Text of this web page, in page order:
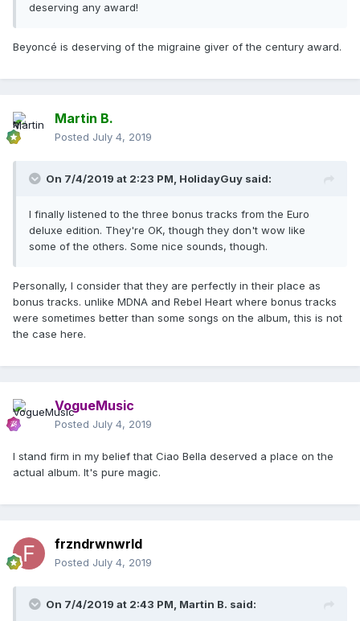
deserving any award!
Beyoncé is deserving of the migraine giver of the century award.
Martin B.
Posted July 4, 2019
On 7/4/2019 at 2:23 PM, HolidayGuy said:
I finally listened to the three bonus tracks from the Euro
deluxe edition. They're OK, though they don't wow like
some of the others. Some nice sounds, though.
Personally, I consider that they are perfectly in their place as
bonus tracks. unlike MDNA and Rebel Heart where bonus tracks
were sometimes better than some songs on the album, this is not
the case here.
VogueMusic
Posted July 4, 2019
I stand firm in my belief that Ciao Bella deserved a place on the
actual album. It's pure magic.
frzndrwnwrld
Posted July 4, 2019
On 7/4/2019 at 2:43 PM, Martin B. said: